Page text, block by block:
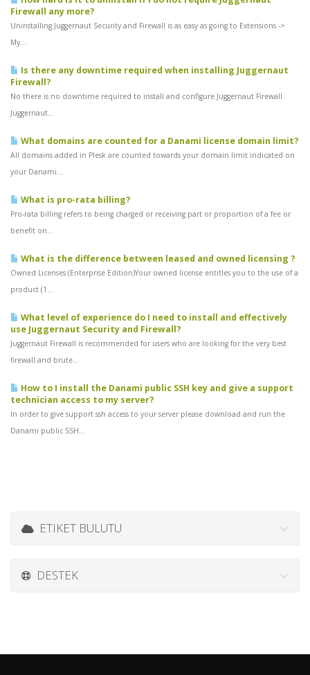
Firewall any more?
Uninstalling Juggernaut Security and Firewall is as easy as going to Extensions ->
My...
Is there any downtime required when installing Juggernaut
Firewall?
No there is no downtime required to install and configure Juggernaut Firewall.
Juggernaut...
What domains are counted for a Danami license domain limit?
All domains added in Plesk are counted towards your domain limit indicated on
your Danami...
What is pro-rata billing?
Pro-rata billing refers to being charged or receiving part or proportion of a fee or
benefit on...
What is the difference between leased and owned licensing ?
Owned Licenses (Enterprise Edition)Your owned license entitles you to the use of a
product (1...
What level of experience do I need to install and effectively
use Juggernaut Security and Firewall?
Juggernaut Firewall is recommended for users who are looking for the very best
firewall and brute...
How to I install the Danami public SSH key and give a support
technician access to my server?
In order to give support ssh access to your server please download and run the
Danami public SSH...
ETIKET BULUTU
DESTEK